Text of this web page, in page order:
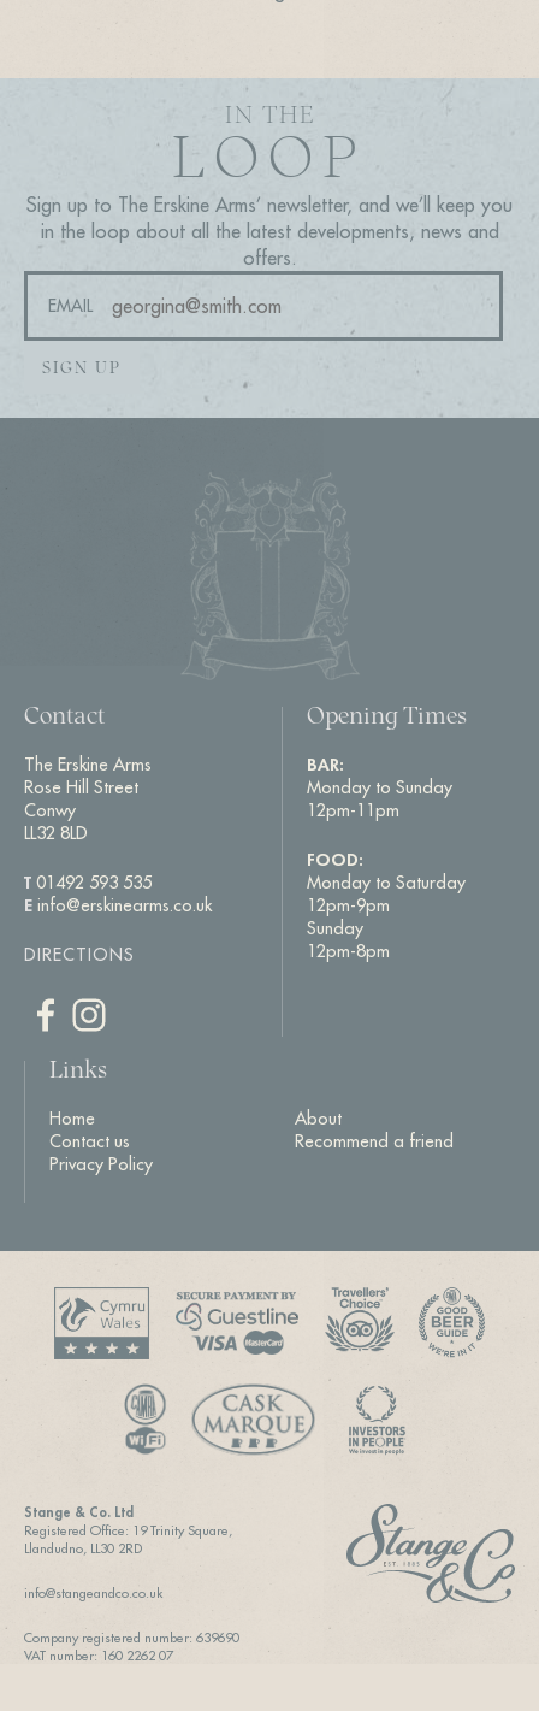
IN THE
LOOP
Sign up to The Erskine Arms’ newsletter, and we’ll keep you
in the loop about all the latest developments, news and
offers.
EMAIL
SIGN UP
Contact
The Erskine Arms
Rose Hill Street
Conwy
LL32 8LD
T 01492 593 535
E info@erskinearms.co.uk
DIRECTIONS
Opening Times
BAR:
Monday to Sunday
12pm-11pm
FOOD:
Monday to Saturday
12pm-9pm
Sunday
12pm-8pm
Links
Home
About
Contact us
Recommend a friend
Privacy Policy
Stange & Co. Ltd
Registered Office: 19 Trinity Square,
Llandudno, LL30 2RD
info@stangeandco.co.uk
Company registered number: 639690
VAT number: 160 2262 07